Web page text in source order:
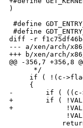
)
#define
#define
diff -r
--- a/xen/arch/
+++ b/xen/arch/
@@ -356,7 +356,8
      */
if ( !(c-
     {
-        if ( ((c-
+        if (
+